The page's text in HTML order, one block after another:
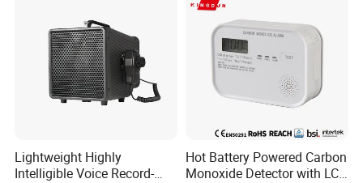
Lightweight Highly
Intelligible Voice Record-
Hot Battery Powered Carbon
Monoxide Detector with LCD